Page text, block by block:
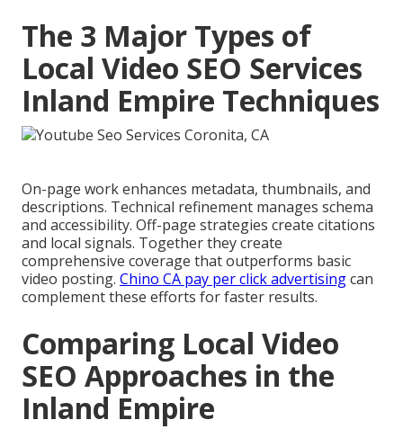
The 3 Major Types of
Local Video SEO Services
Inland Empire Techniques
On-page work enhances metadata, thumbnails, and
descriptions. Technical refinement manages schema
and accessibility. Off-page strategies create citations
and local signals. Together they create
comprehensive coverage that outperforms basic
video posting. Chino CA pay per click advertisingcan
complement these efforts for faster results.
Comparing Local Video
SEO Approaches in the
Inland Empire